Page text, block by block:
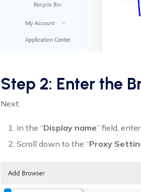
Step 2: Enter the
Next:
In the “Display name” field,
Scroll down to the “Proxy